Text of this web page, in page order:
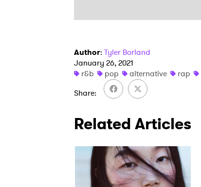
Author: Tyler Borland
January 26, 2021
r&b
pop alternative rap
Share
Related Articles